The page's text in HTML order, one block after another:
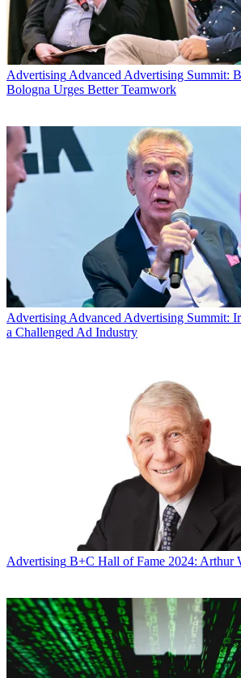
Advertising Advanced Advertising Summit:
Bologna Urges Better Teamwork
AdvertisingAdvanced Advertising Summit:
a Challenged Ad Industry
Advertising B+C Hall of Fame 2024: Arthur